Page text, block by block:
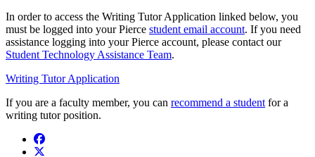
In order to access the Writing Tutor Application linked below, you
must be logged into your Pierce student email account. If you need
assistance logging into your Pierce account, please contact our
Student Technology Assistance Team.
Writing Tutor Application
If you are a faculty member, you can recommend a student for a
writing tutor position.
Facebook